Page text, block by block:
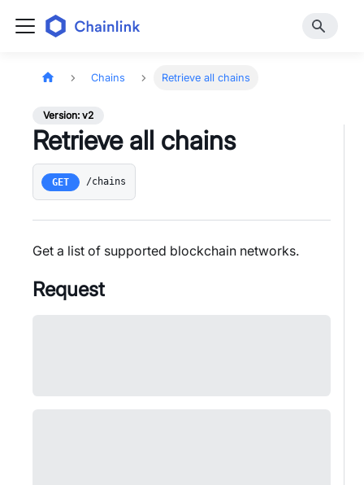
Chains Retrieve all chains
Version: v2
Retrieve all chains
GET /chains
Get a list of supported blockchain networks.
Request